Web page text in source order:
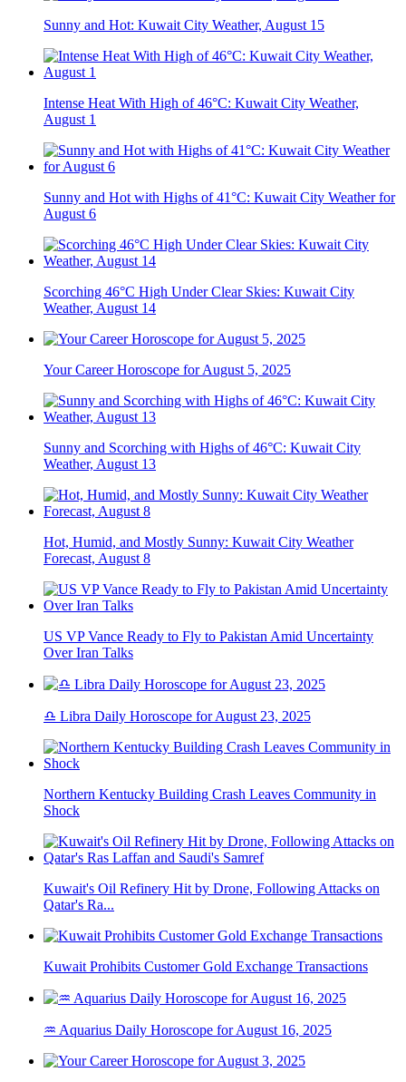
Sunny and Hot: Kuwait City Weather, August 15
Intense Heat With High of 46°C: Kuwait City Weather,
August 1
Sunny and Hot with Highs of 41°C: Kuwait City Weather for
August 6
Scorching 46°C High Under Clear Skies: Kuwait City
Weather, August 14
Your Career Horoscope for August 5, 2025
Sunny and Scorching with Highs of 46°C: Kuwait City
Weather, August 13
Hot, Humid, and Mostly Sunny: Kuwait City Weather
Forecast, August 8
US VP Vance Ready to Fly to Pakistan Amid Uncertainty
Over Iran Talks
♎ Libra Daily Horoscope for August 23, 2025
Northern Kentucky Building Crash Leaves Community in
Shock
Kuwait's Oil Refinery Hit by Drone, Following Attacks on
Qatar's Ra...
Kuwait Prohibits Customer Gold Exchange Transactions
♒ Aquarius Daily Horoscope for August 16, 2025